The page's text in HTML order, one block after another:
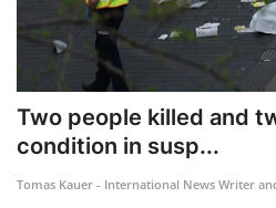
Two people killed and
condition in susp...
Tomas Kauer - International News Writer